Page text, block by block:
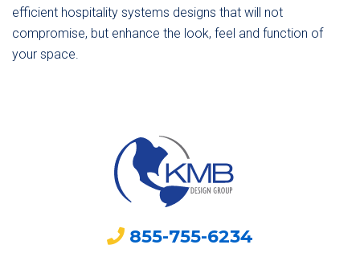
efficient hospitality systems designs that will not
compromise, but enhance the look, feel and function of
your space.
855-755-6234